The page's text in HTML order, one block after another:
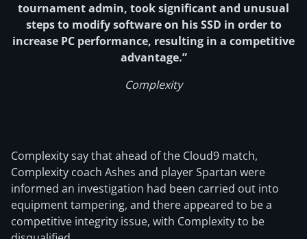
tournament admin, took significant and unusual
steps to modify software on his SSD in order to
increase PC performance, resulting in a competitive
advantage.”
Complexity
Complexity say that ahead of the Cloud9 match,
Complexity coach Ashes and player Spartan were
informed an investigation had been carried out into
equipment tampering, and there appeared to be a
competitive integrity issue, with Complexity to be